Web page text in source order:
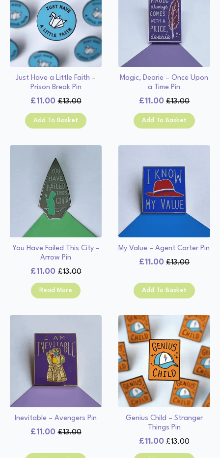
Just Have a Little Faith –
Prison Break Pin
£13.00
Original
price
£11.00
Current
price
Add To Basket
Magic, Dearie – Once Upon
a Time Pin
£13.00
Original
price
£11.00
Current
price
Add To Basket
You Have Failed This City –
Arrow Pin
£13.00
Original
price
was:
£11.00
Current
price
is:
Read More
My Value – Agent Carter Pin
£13.00
Original
was:
£13.00.
£11.00
Current
is:
£11.00.
Add To Basket
Inevitable – Avengers Pin
£13.00
Original
£11.00
Current
Genius Child – Stranger
Things Pin
£13.00
Original
£11.00
Current